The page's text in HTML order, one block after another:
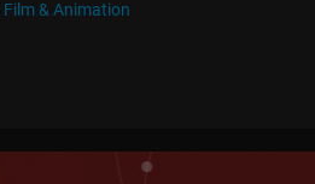
Film & Animation